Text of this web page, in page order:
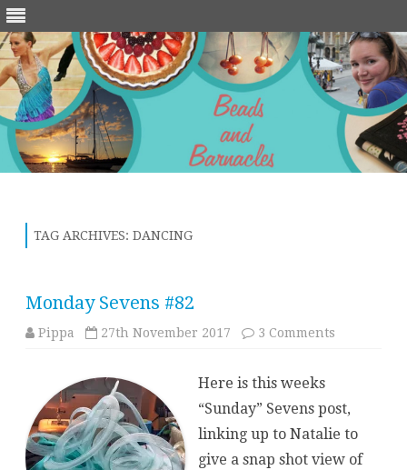
TAG ARCHIVES: DANCING
Monday Sevens #82
Pippa 27th November 2017 3 Comments
Here is this weeks
“Sunday” Sevens post,
linking up to Natalie to
give a snap shot view of